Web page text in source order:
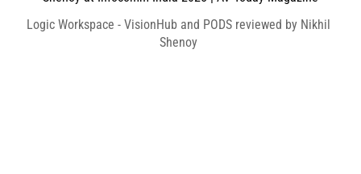
Logic Workspace - VisionHub and PODS reviewed by Nikhil
Shenoy